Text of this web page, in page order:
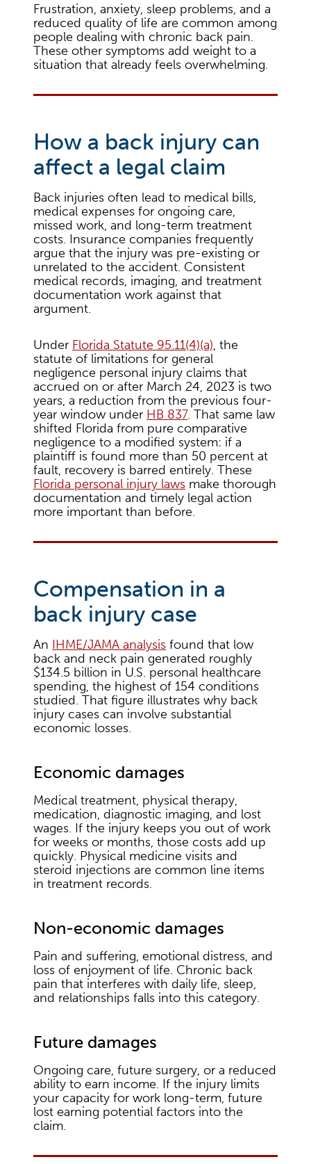
Frustration, anxiety, sleep problems, and a
reduced quality of life are common among
people dealing with chronic back pain.
These other symptoms add weight to a
situation that already feels overwhelming.
How a back injury can
affect a legal claim
Back injuries often lead to medical bills,
medical expenses for ongoing care,
missed work, and long-term treatment
costs. Insurance companies frequently
argue that the injury was pre-existing or
unrelated to the accident. Consistent
medical records, imaging, and treatment
documentation work against that
argument.
Under Florida Statute 95.11(4)(a), the
statute of limitations for general
negligence personal injury claims that
accrued on or after March 24, 2023 is two
years, a reduction from the previous four-
year window under HB 837. That same law
shifted Florida from pure comparative
negligence to a modified system: if a
plaintiff is found more than 50 percent at
fault, recovery is barred entirely. These
Florida personal injury laws make thorough
documentation and timely legal action
more important than before.
Compensation in a
back injury case
An IHME/JAMA analysis found that low
back and neck pain generated roughly
$134.5 billion in U.S. personal healthcare
spending, the highest of 154 conditions
studied. That figure illustrates why back
injury cases can involve substantial
economic losses.
Economic damages
Medical treatment, physical therapy,
medication, diagnostic imaging, and lost
wages. If the injury keeps you out of work
for weeks or months, those costs add up
quickly. Physical medicine visits and
steroid injections are common line items
in treatment records.
Non-economic damages
Pain and suffering, emotional distress, and
loss of enjoyment of life. Chronic back
pain that interferes with daily life, sleep,
and relationships falls into this category.
Future damages
Ongoing care, future surgery, or a reduced
ability to earn income. If the injury limits
your capacity for work long-term, future
lost earning potential factors into the
claim.